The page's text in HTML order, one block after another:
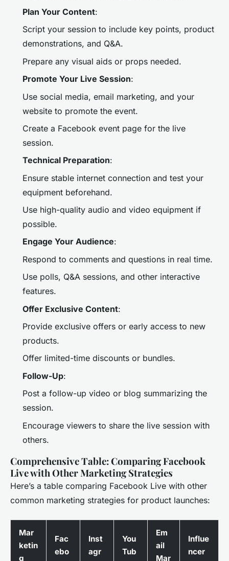
Plan Your Content:
Script your session to include key points, product
demonstrations, and Q&A.
Prepare any visual aids or props needed.
Promote Your Live Session:
Use social media, email marketing, and your
website to promote the event.
Create a Facebook event page for the live
session.
Technical Preparation:
Ensure stable internet connection and test your
equipment beforehand.
Use high-quality audio and video equipment if
possible.
Engage Your Audience:
Respond to comments and questions in real time.
Use polls, Q&A sessions, and other interactive
features.
Offer Exclusive Content:
Provide exclusive offers or early access to new
products.
Offer limited-time discounts or bundles.
Follow-Up:
Post a follow-up video or blog summarizing the
session.
Encourage viewers to share the live session with
others.
Comprehensive Table: Comparing Facebook
Live with Other Marketing Strategies
Here’s a table comparing Facebook Live with other
common marketing strategies for product launches:
Mar
ketin
g
Fac
ebo
Inst
agr
You
Tub
Em
ail
Mar
Influe
ncer